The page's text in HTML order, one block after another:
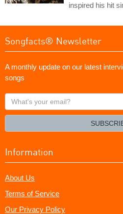
inspired his hit
Songfacts® Newsletter
A monthly update on our latest
songs
What's
your
Information
About Us
Terms of Service
Our Privacy Policy